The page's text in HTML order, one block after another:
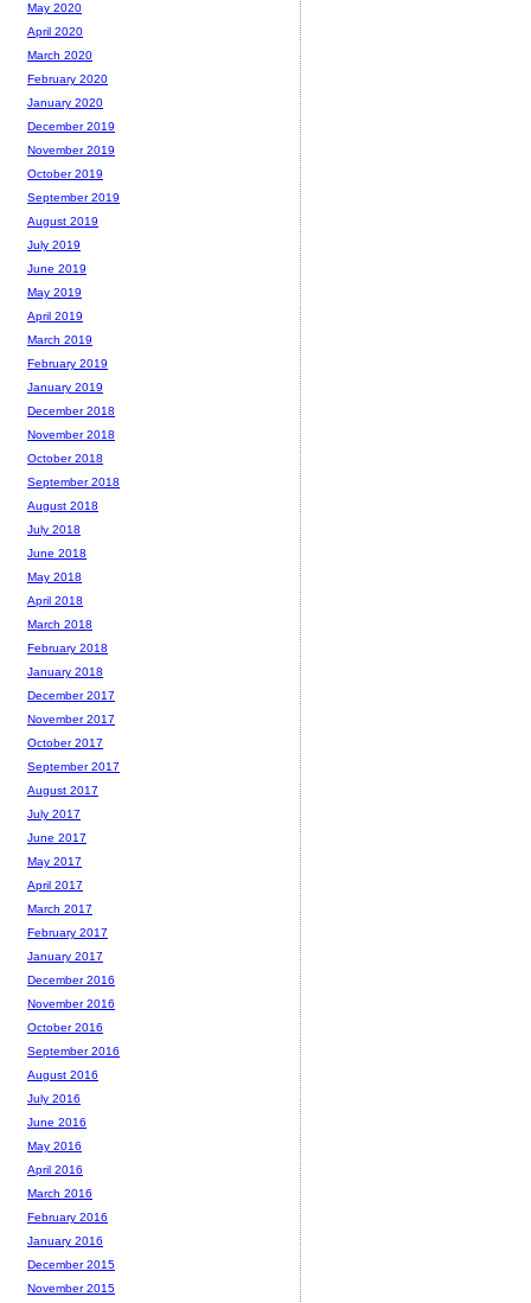
May 2020
April 2020
March 2020
February 2020
January 2020
December 2019
November 2019
October 2019
September 2019
August 2019
July 2019
June 2019
May 2019
April 2019
March 2019
February 2019
January 2019
December 2018
November 2018
October 2018
September 2018
August 2018
July 2018
June 2018
May 2018
April 2018
March 2018
February 2018
January 2018
December 2017
November 2017
October 2017
September 2017
August 2017
July 2017
June 2017
May 2017
April 2017
March 2017
February 2017
January 2017
December 2016
November 2016
October 2016
September 2016
August 2016
July 2016
June 2016
May 2016
April 2016
March 2016
February 2016
January 2016
December 2015
November 2015